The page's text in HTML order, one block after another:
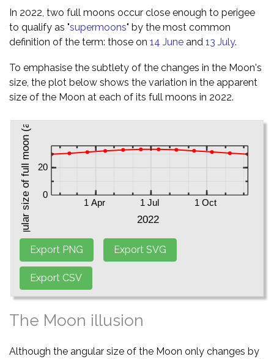
In 2022, two full moons occur close enough to perigee
to qualify as "supermoons" by the most common
definition of the term: those on 14 June and 13 July.
To emphasise the subtlety of the changes in the Moon's
size, the plot below shows the variation in the apparent
size of the Moon at each of its full moons in 2022.
The Moon illusion
Although the angular size of the Moon only changes by